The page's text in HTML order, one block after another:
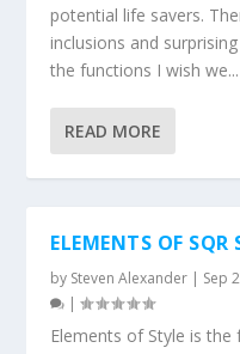
potential life savers.
inclusions and
the functions I wish we...
READ MORE
ELEMENTS OF SQR
by Steven Alexander | Sep
|
Elements of Style is